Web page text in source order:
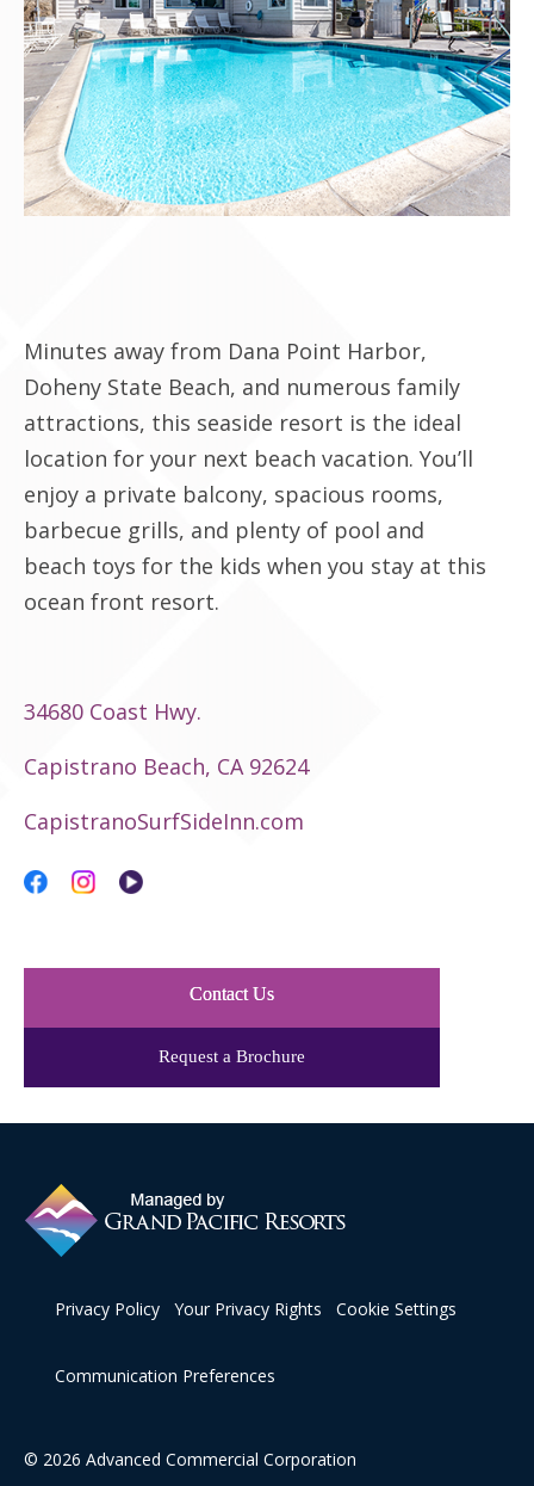
Minutes away from Dana Point Harbor,
Doheny State Beach, and numerous family
attractions, this seaside resort is the ideal
location for your next beach vacation. You’ll
enjoy a private balcony, spacious rooms,
barbecue grills, and plenty of pool and
beach toys for the kids when you stay at this
ocean front resort.
34680 Coast Hwy.
Capistrano Beach, CA 92624
CapistranoSurfSideInn.com
Contact Us
Request a Brochure
Privacy Policy Your Privacy Rights Cookie Settings
Communication Preferences
© 2026 Advanced Commercial Corporation